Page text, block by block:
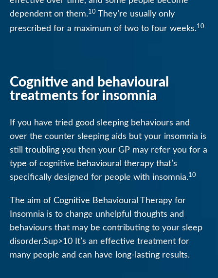
dependent on them.10 They’re usually only
prescribed for a maximum of two to four weeks.10
Cognitive and behavioural
treatments for insomnia
If you have tried good sleeping behaviours and
over the counter sleeping aids but your insomnia is
still troubling you then your GP may refer you for a
type of cognitive behavioural therapy that’s
specifically designed for people with insomnia.10
The aim of Cognitive Behavioural Therapy for
Insomnia is to change unhelpful thoughts and
behaviours that may be contributing to your sleep
disorder.Sup>10 It’s an effective treatment for
many people and can have long-lasting results.